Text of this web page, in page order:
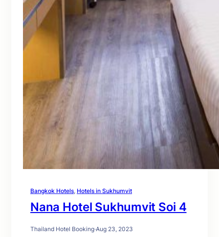
Bangkok Hotels, Hotels in Sukhumvit
Nana Hotel Sukhumvit Soi 4
Thailand Hotel Booking·Aug 23, 2023